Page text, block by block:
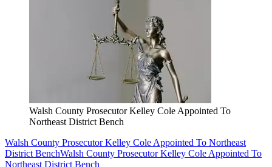
Walsh County Prosecutor Kelley Cole Appointed To
Northeast District Bench
Walsh County Prosecutor Kelley Cole Appointed To Northeast
District BenchWalsh County Prosecutor Kelley Cole Appointed To
Northeast District Bench